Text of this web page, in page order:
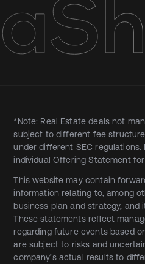
*Note: Real Estate deals not
subject to different fee
under different SEC regulations.
individual Offering Statement
This website may contain
information relating to, among
business plan and strategy, and
These statements reflect
regarding future events based
are subject to risks and
company’s actual results to